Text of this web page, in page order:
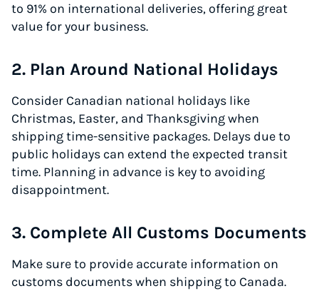
to 91% on international deliveries, offering great
value for your business.
2. Plan Around National Holidays
Consider Canadian national holidays like
Christmas, Easter, and Thanksgiving when
shipping time-sensitive packages. Delays due to
public holidays can extend the expected transit
time. Planning in advance is key to avoiding
disappointment.
3. Complete All Customs Documents
Make sure to provide accurate information on
customs documents when shipping to Canada.